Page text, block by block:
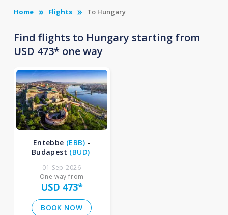
Home Flights To Hungary
Find flights to Hungary starting from
USD 473* one way
Entebbe (EBB) -
Budapest (BUD)
01 Sep 2026
One way from
USD 473*
BOOK NOW